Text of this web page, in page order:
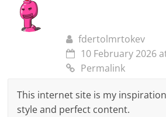
fdertolmrtokev
10 February 2026
Permalink
This internet site is my
style and perfect content.